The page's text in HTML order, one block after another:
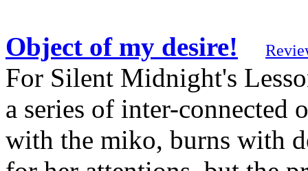
Object of my desire!
For Silent Midnight's
a series of inter-connected
with the miko, burns with